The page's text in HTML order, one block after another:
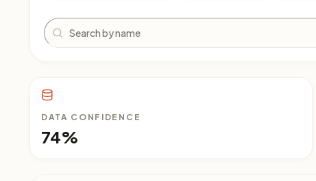
Search
DATA CONFIDENCE
74%